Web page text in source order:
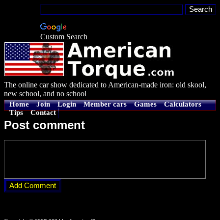
Custom Search
The online car show dedicated to American-made iron: old skool,
new school, and no school
Home Join Login Member cars Games
Calculators
Tips
Contact
Post comment